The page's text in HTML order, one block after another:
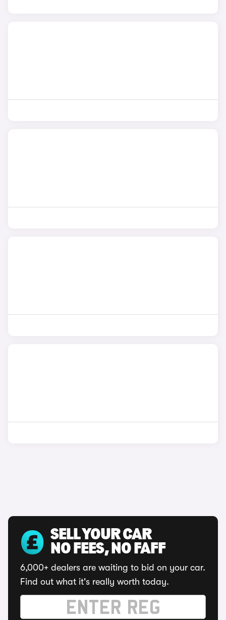
SELL YOUR CAR
NO FEES, NO FAFF
6,000+ dealers are waiting to bid on your car.
Find out what it's really worth today.